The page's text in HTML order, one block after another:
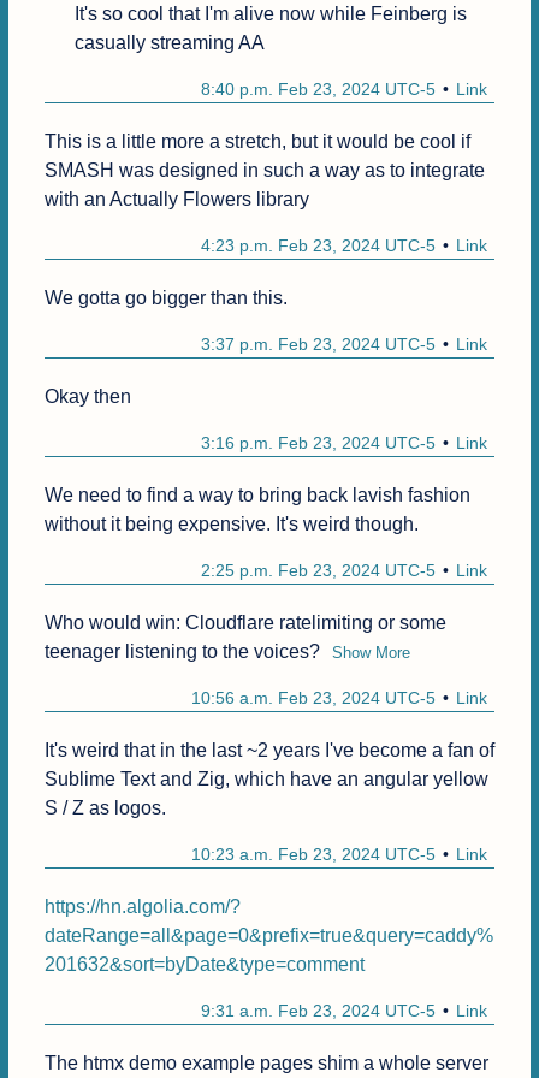
It's so cool that I'm alive now while Feinberg is
casually streaming AA
Link
8:40 p.m. Feb 23, 2024 UTC-5
This is a little more a stretch, but it would be cool if
SMASH was designed in such a way as to integrate
with an Actually Flowers library
Link
4:23 p.m. Feb 23, 2024 UTC-5
We gotta go bigger than this.
Link
3:37 p.m. Feb 23, 2024 UTC-5
Okay then
Link
3:16 p.m. Feb 23, 2024 UTC-5
We need to find a way to bring back lavish fashion
without it being expensive. It's weird though.
Link
2:25 p.m. Feb 23, 2024 UTC-5
Who would win: Cloudflare ratelimiting or some
teenager listening to the voices?
Show More
Link
10:56 a.m. Feb 23, 2024 UTC-5
It's weird that in the last ~2 years I've become a fan of
Sublime Text and Zig, which have an angular yellow
S / Z as logos.
Link
10:23 a.m. Feb 23, 2024 UTC-5
https://hn.algolia.com/?
dateRange=all&page=0&prefix=true&query=caddy%
201632&sort=byDate&type=comment
Link
9:31 a.m. Feb 23, 2024 UTC-5
The htmx demo example pages shim a whole server